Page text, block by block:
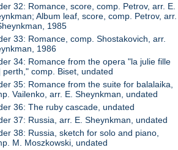
32: Romance, score, comp. Petrov, arr. E.
Album leaf, score, comp. Petrov, arr.
1985
33: Romance, comp. Shostakovich, arr.
1986
34: Romance from the opera "la julie fille
perth," comp. Biset, undated
35: Romance from the suite for balalaika,
Vailenko, arr. E. Sheynkman, undated
36: The ruby cascade, undated
37: Russia, arr. E. Sheynkman, undated
38: Russia, sketch for solo and piano,
M. Moszkowski, undated